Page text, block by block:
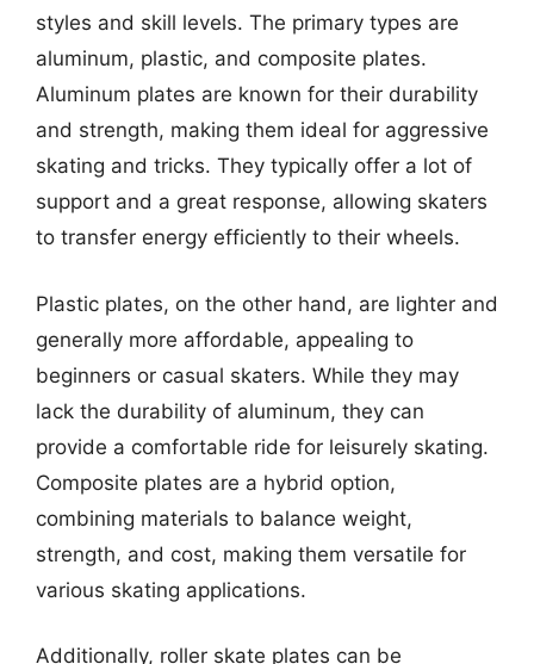
styles and skill levels. The primary types are
aluminum, plastic, and composite plates.
Aluminum plates are known for their durability
and strength, making them ideal for aggressive
skating and tricks. They typically offer a lot of
support and a great response, allowing skaters
to transfer energy efficiently to their wheels.
Plastic plates, on the other hand, are lighter and
generally more affordable, appealing to
beginners or casual skaters. While they may
lack the durability of aluminum, they can
provide a comfortable ride for leisurely skating.
Composite plates are a hybrid option,
combining materials to balance weight,
strength, and cost, making them versatile for
various skating applications.
Additionally, roller skate plates can be